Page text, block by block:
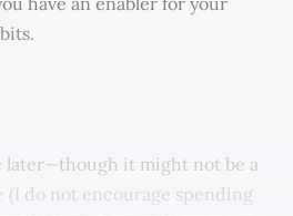
later—though it might not be a
do not encourage spending